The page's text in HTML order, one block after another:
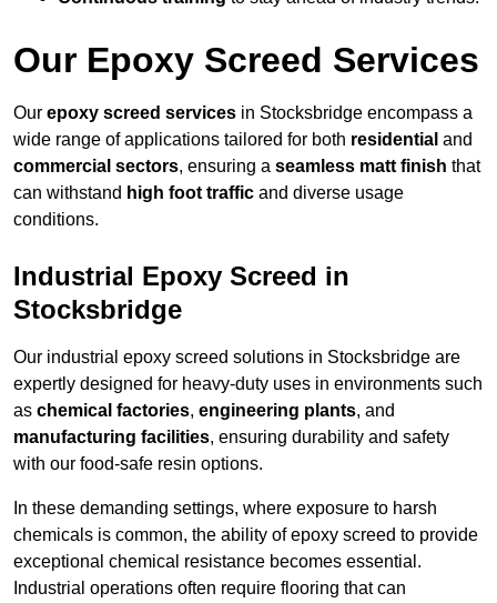
Our Epoxy Screed Services
Our epoxy screed services in Stocksbridge encompass a
wide range of applications tailored for both residential and
commercial sectors, ensuring a seamless matt finish that
can withstand high foot traffic and diverse usage
conditions.
Industrial Epoxy Screed in
Stocksbridge
Our industrial epoxy screed solutions in Stocksbridge are
expertly designed for heavy-duty uses in environments such
as chemical factories, engineering plants, and
manufacturing facilities, ensuring durability and safety
with our food-safe resin options.
In these demanding settings, where exposure to harsh
chemicals is common, the ability of epoxy screed to provide
exceptional chemical resistance becomes essential.
Industrial operations often require flooring that can